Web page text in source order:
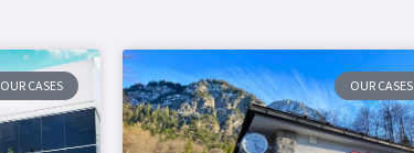
OUR CASES OUR CASES